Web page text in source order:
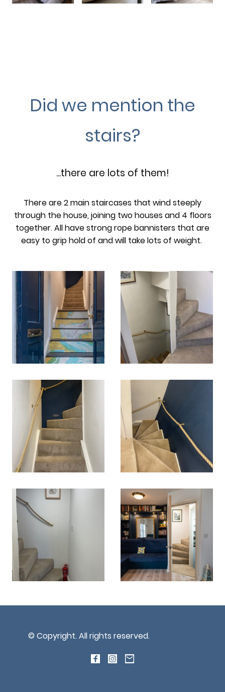
Did we mention the
stairs?
...there are lots of them!
There are 2 main staircases that wind steeply
through the house, joining two houses and 4 floors
together. All have strong rope bannisters that are
easy to grip hold of and will take lots of weight.
© Copyright. All rights reserved.